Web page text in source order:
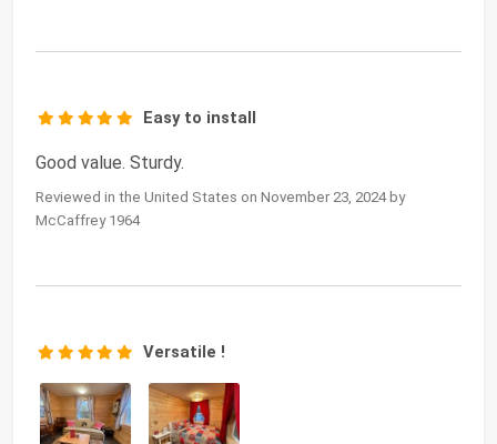
Easy to install
Good value. Sturdy.
Reviewed in the United States on November 23, 2024 by
McCaffrey 1964
Versatile !